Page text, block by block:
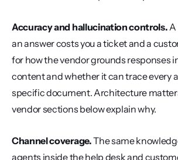
Accuracy and hallucination controls. A
an answer costs you a ticket and a
for how the vendor grounds responses
content and whether it can trace every
specific document. Architecture
vendor sections below explain why.
Channel coverage. The same
agents inside the help desk and